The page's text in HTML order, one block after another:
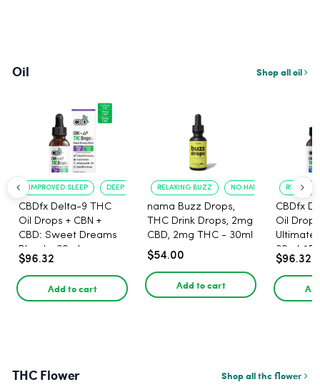
Oil Shop all oil
IMPROVED SLEEP DEEP RELAXATION
CBDfx Delta-9 THC
Oil Drops + CBN +
CBD: Sweet Dreams
Blend - 30ml -
1500mg, 67.5mg THC
$96.32
Add to cart
RELAXING BUZZ NO HANGOVER
nama Buzz Drops,
THC Drink Drops, 2mg
CBD, 2mg THC - 30ml
$54.00
Add to cart
CBDfx
Oil
Ultimate
30ml,
67.5mg
$96.32
THC Flower Shop all thc flower